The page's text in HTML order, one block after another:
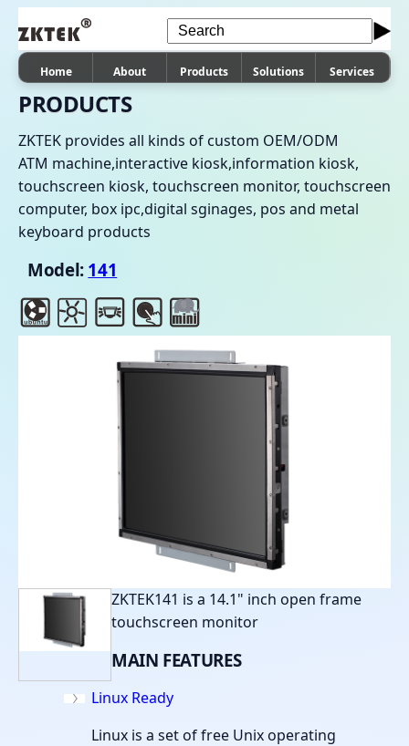
Home About Products Solutions Services
PRODUCTS
ZKTEK provides all kinds of custom OEM/ODM
ATM machine,interactive kiosk,information kiosk,
touchscreen kiosk, touchscreen monitor, touchscreen
computer, box ipc,digital sginages, pos and metal
keyboard products
Model: 141
ZKTEK141 is a 14.1" inch open frame
touchscreen monitor
MAIN FEATURES
Linux Ready
Linux is a set of free Unix operating